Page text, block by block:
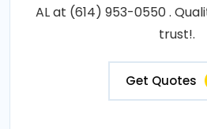
AL at (614) 953-0550 .
trust!.
Get Quotes